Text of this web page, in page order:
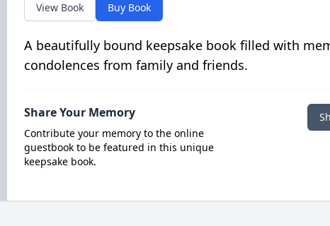
View Book Buy Book
A beautifully bound keepsake book filled with
condolences from family and friends.
Share Your Memory
Contribute your memory to the online
guestbook to be featured in this unique
keepsake book.